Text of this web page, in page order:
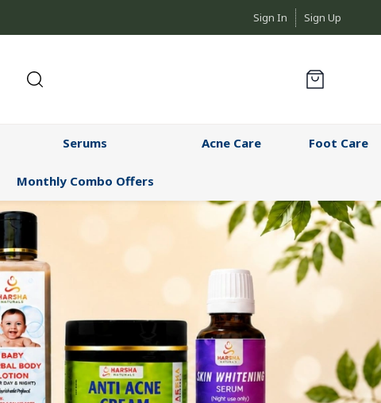
Sign In Sign Up
Serums Acne Care Foot Care
Monthly Combo Offers